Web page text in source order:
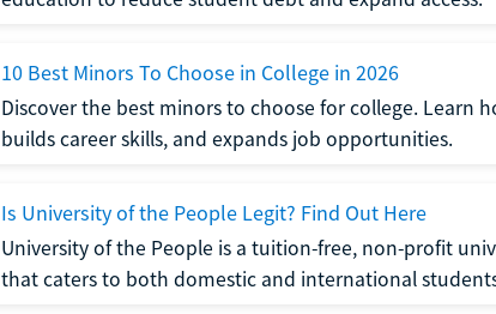
10 Best Minors To Choose in College in 2026
Discover the best minors to choose for college.
builds career skills, and expands job opportunities.
Is University of the People Legit? Find Out Here
University of the People is a tuition-free, non-profit
that caters to both domestic and international